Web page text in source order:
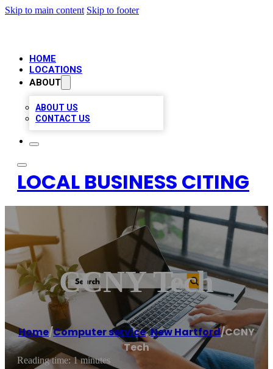
Skip to main content Skip to footer
HOME
LOCATIONS
ABOUT
ABOUT US
CONTACT US
LOCAL BUSINESS CITING
CCNY Tech
Home/Computer service,New Hartford/CCNY
Tech
Reading time: 1 minutes